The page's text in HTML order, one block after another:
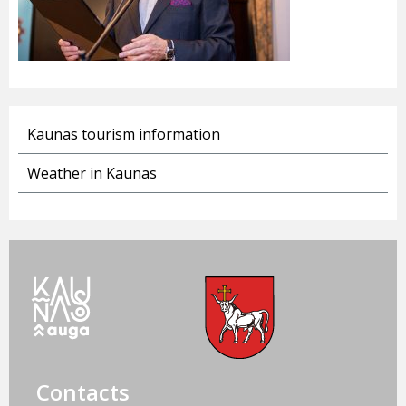
Kaunas tourism information
Weather in Kaunas
Contacts